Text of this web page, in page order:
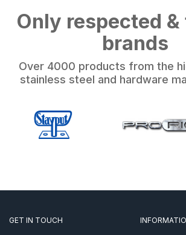
Only respected
brands
Over 4000 products from the
stainless steel and hardware
GET IN TOUCH